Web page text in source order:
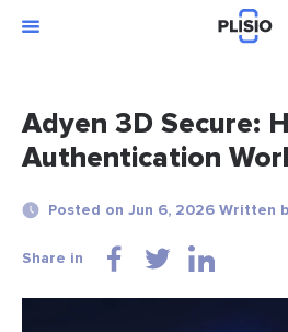
Adyen 3D Secure:
Authentication
Posted on Jun 6, 2026 Written
Share in